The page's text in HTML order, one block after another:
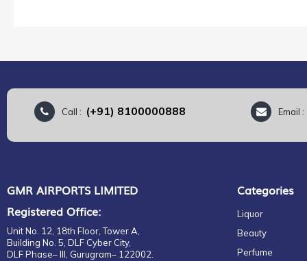
Call : (+91) 8100000888 Email :
GMR AIRPORTS LIMITED
Registered Office:
Unit No. 12, 18th Floor, Tower A,
Building No. 5, DLF Cyber City,
DLF Phase– III, Gurugram– 122002.
Categories
Liquor
Beauty
Perfume